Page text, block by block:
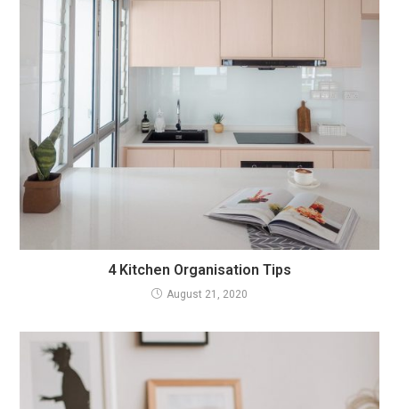
4 Kitchen Organisation Tips
August 21, 2020